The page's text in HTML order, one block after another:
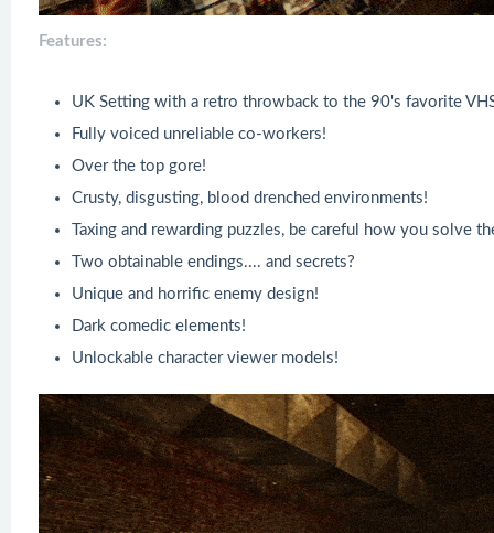
Features:
UK Setting with a retro throwback to the 90's favorite
Fully voiced unreliable co-workers!
Over the top gore!
Crusty, disgusting, blood drenched environments!
Taxing and rewarding puzzles, be careful how you solve
Two obtainable endings.... and secrets?
Unique and horrific enemy design!
Dark comedic elements!
Unlockable character viewer models!